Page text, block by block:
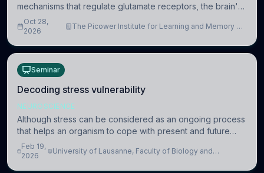
mechanisms that regulate glutamate receptors, the brain's
major excitatory neurotransmitter receptors, and thereby
modulate communication between
Oct 28,
2026
The Picower Institute for Learning and Memory at
Seminar
Decoding stress vulnerability
NEUROSCIENCE
Although stress can be considered as an ongoing process
that helps an organism to cope with present and future
challenges, when it is too intense or uncontrollable, it can
lead to adverse consequences
Feb 19,
2026
University of Lausanne, Faculty of Biology and